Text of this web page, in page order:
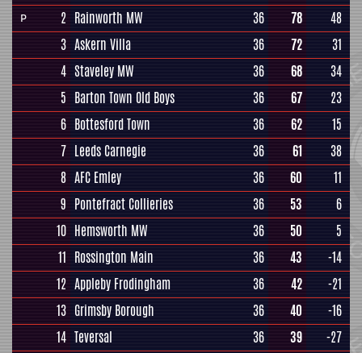
P 2 Rainworth MW 36 78
48
3 Askern Villa 36 72
31
4 Staveley MW 36 68
34
5 Barton Town Old Boys 36 67
23
6 Bottesford Town 36 62
15
7 Leeds Carnegie 36 61
38
8 AFC Emley 36 60
11
9 Pontefract Collieries 36 53
6
10 Hemsworth MW 36 50
5
11 Rossington Main 36 43
-14
12 Appleby Frodingham 36 42
-21
13 Grimsby Borough 36 40
-16
14 Teversal 36 39
-27